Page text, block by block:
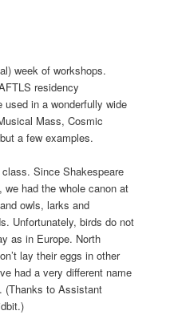
week of workshops.
residency
used in a wonderfully wide
Mass, Cosmic
a few examples.
Since Shakespeare
had the whole canon at
owls, larks and
Unfortunately, birds do not
as in Europe. North
lay their eggs in other
had a very different name
(Thanks to Assistant